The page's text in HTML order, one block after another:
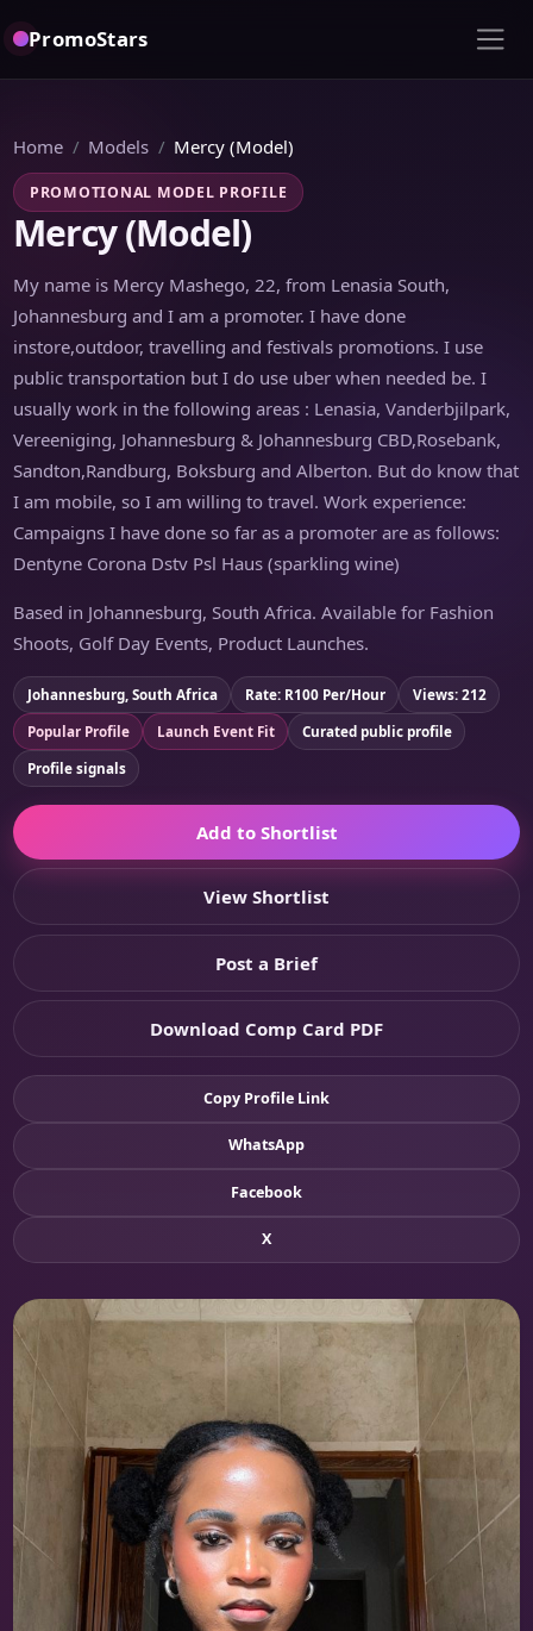
PromoStars
Home Models Mercy (Model)
PROMOTIONAL MODEL PROFILE
Mercy (Model)
My name is Mercy Mashego, 22, from Lenasia South,
Johannesburg and I am a promoter. I have done
instore,outdoor, travelling and festivals promotions. I use
public transportation but I do use uber when needed be. I
usually work in the following areas : Lenasia, Vanderbjilpark,
Vereeniging, Johannesburg & Johannesburg CBD,Rosebank,
Sandton,Randburg, Boksburg and Alberton. But do know that
I am mobile, so I am willing to travel. Work experience:
Campaigns I have done so far as a promoter are as follows:
Dentyne Corona Dstv Psl Haus (sparkling wine)
Based in Johannesburg, South Africa. Available for Fashion
Shoots, Golf Day Events, Product Launches.
Johannesburg, South Africa Rate: R100 Per/Hour
Views: 212
Popular Profile
Launch Event Fit
Curated public profile
Profile signals
Add to Shortlist
View Shortlist
Post a Brief
Download Comp Card PDF
Copy Profile Link
WhatsApp
Facebook
X